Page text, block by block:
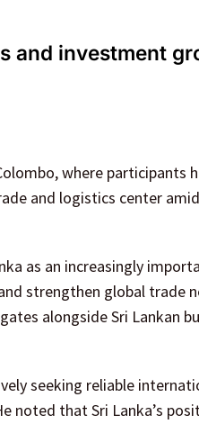
and investment
where participants
and logistics center
as an increasingly
strengthen global trade
alongside Sri Lankan
seeking reliable
noted that Sri Lanka’s